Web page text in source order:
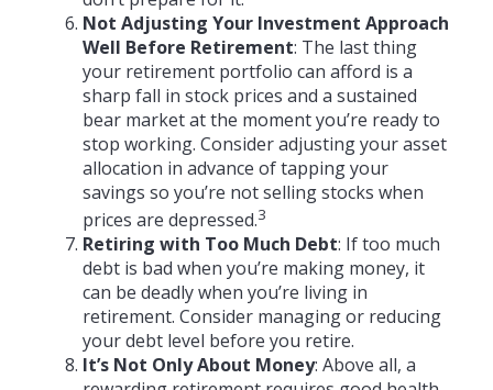
Not Adjusting Your Investment Approach
Well Before Retirement: The last thing
your retirement portfolio can afford is a
sharp fall in stock prices and a sustained
bear market at the moment you’re ready to
stop working. Consider adjusting your asset
allocation in advance of tapping your
savings so you’re not selling stocks when
prices are depressed.3
Retiring with Too Much Debt: If too much
debt is bad when you’re making money, it
can be deadly when you’re living in
retirement. Consider managing or reducing
your debt level before you retire.
It’s Not Only About Money: Above all, a